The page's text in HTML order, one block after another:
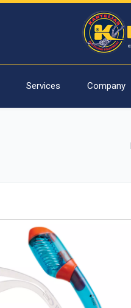
Services Company